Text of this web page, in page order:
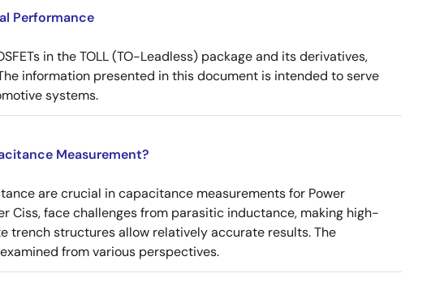
Performance
in the TOLL (TO-Leadless) package and its derivatives,
information presented in this document is intended to serve
systems.
Measurement?
are crucial in capacitance measurements for Power
Ciss, face challenges from parasitic inductance, making high-
structures allow relatively accurate results. The
from various perspectives.